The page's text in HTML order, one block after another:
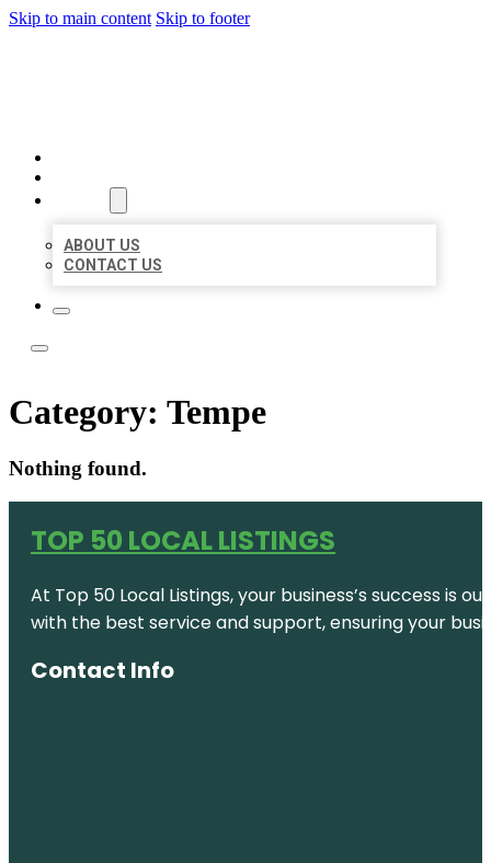
Skip to main content Skip to footer
ABOUT US
CONTACT US
Category: Tempe
Nothing found.
TOP 50 LOCAL LISTINGS
At Top 50 Local Listings, your business’s success
with the best service and support, ensuring your
Contact Info